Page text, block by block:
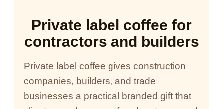
Private label coffee for
contractors and builders
Private label coffee gives construction
companies, builders, and trade
businesses a practical branded gift that